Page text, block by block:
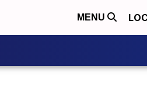
MENU